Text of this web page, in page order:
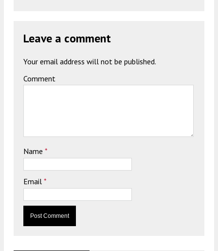
Leave a comment
Your email address will not be published.
Comment
Name *
Email *